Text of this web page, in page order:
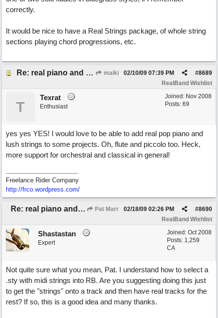
correctly.
It would be nice to have a Real Strings package, of whole string
sections playing chord progressions, etc.
Re: real piano and strings maiki #8689
02/10/09 07:39 PM
RealBand Wishlist
Joined: Nov 2008
Posts: 69
T
Texrat
Enthusiast
yes yes YES! I would love to be able to add real pop piano and
lush strings to some projects. Oh, flute and piccolo too. Heck,
more support for orchestral and classical in general!
Freelance Rider Company
http://frco.wordpress.com/
Re: real piano and strings Pat Marr #8690
02/18/09 02:26 PM
RealBand Wishlist
Joined: Oct 2008
Posts: 1,259
CA
Shastastan
Expert
Not quite sure what you mean, Pat. I understand how to select a
.sty with midi strings into RB. Are you suggesting doing this just
to get the "strings" onto a track and then have real tracks for the
rest? If so, this is a good idea and many thanks.